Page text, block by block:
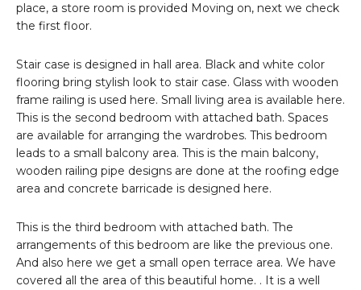
place, a store room is provided Moving on, next we check
the first floor.
Stair case is designed in hall area. Black and white color
flooring bring stylish look to stair case. Glass with wooden
frame railing is used here. Small living area is available here.
This is the second bedroom with attached bath. Spaces
are available for arranging the wardrobes. This bedroom
leads to a small balcony area. This is the main balcony,
wooden railing pipe designs are done at the roofing edge
area and concrete barricade is designed here.
This is the third bedroom with attached bath. The
arrangements of this bedroom are like the previous one.
And also here we get a small open terrace area. We have
covered all the area of this beautiful home. . It is a well